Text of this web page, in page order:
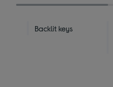
Backlit keys